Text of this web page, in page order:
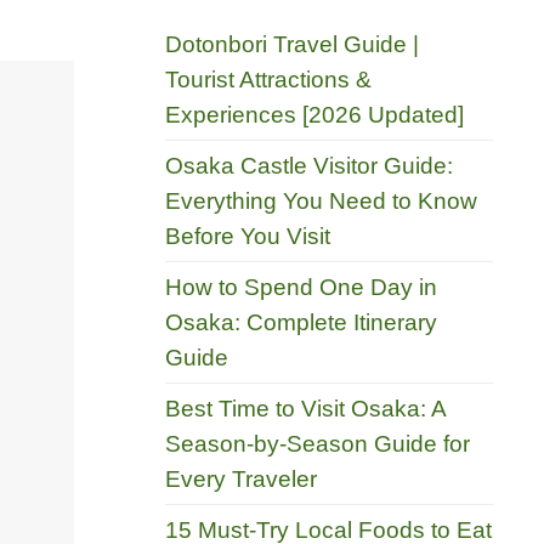
Dotonbori Travel Guide |
Tourist Attractions &
Experiences [2026 Updated]
Osaka Castle Visitor Guide:
Everything You Need to Know
Before You Visit
How to Spend One Day in
Osaka: Complete Itinerary
Guide
Best Time to Visit Osaka: A
Season-by-Season Guide for
Every Traveler
15 Must-Try Local Foods to Eat